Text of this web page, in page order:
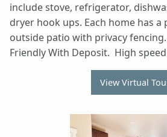
include stove, refrigerator,
dryer hook ups. Each home has
outside patio with privacy
Friendly With Deposit. High
View Virtual